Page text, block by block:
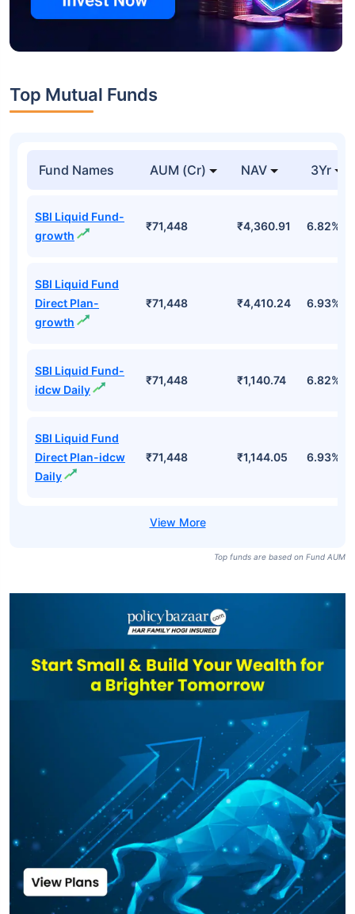
Top Mutual Funds
Fund Names AUM (Cr) NAV 3Yr
SBI Liquid Fund-
growth
₹71,448 ₹4,360.91 6.82%
SBI Liquid Fund
Direct Plan-
growth
₹71,448 ₹4,410.24 6.93%
SBI Liquid Fund-
idcw Daily
₹71,448 ₹1,140.74 6.82%
SBI Liquid Fund
Direct Plan-idcw
Daily
₹71,448 ₹1,144.05 6.93%
Top funds are based on Fund AUM